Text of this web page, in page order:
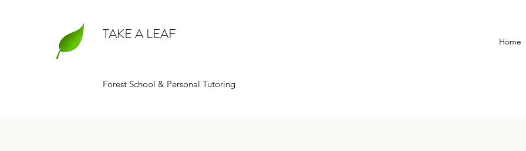
TAKE A LEAF
Forest School & Personal Tutoring
Home